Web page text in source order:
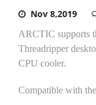
Nov 8,2019
ARCTIC supports
Threadripper
CPU cooler.
Compatible with